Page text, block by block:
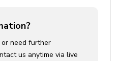
need further
us anytime via live